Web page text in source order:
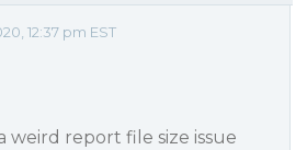
12:37 pm EST
weird report file size issue